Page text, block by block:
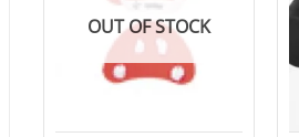
OUT OF STOCK